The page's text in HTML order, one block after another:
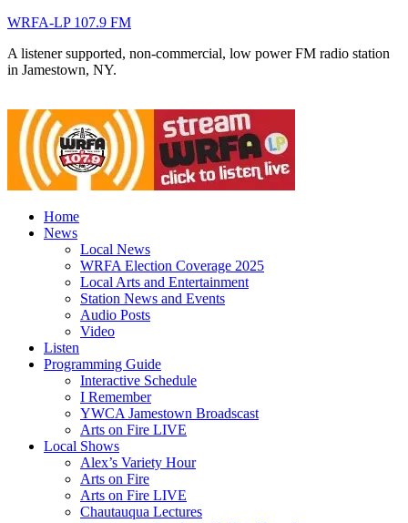
WRFA-LP 107.9 FM
A listener supported, non-commercial, low power FM radio station
in Jamestown, NY.
Home
News
Local News
WRFA Election Coverage 2025
Local Arts and Entertainment
Station News and Events
Audio Posts
Video
Listen
Programming Guide
Interactive Schedule
I Remember
YWCA Jamestown Broadscast
Arts on Fire LIVE
Local Shows
Alex’s Variety Hour
Arts on Fire
Arts on Fire LIVE
Chautauqua Lectures